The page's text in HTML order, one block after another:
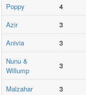
Poppy
4
Azir
3
Anivia
3
Nunu &
Willump
3
Malzahar 3